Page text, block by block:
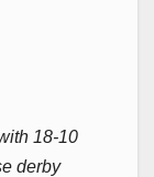
18-10
derby